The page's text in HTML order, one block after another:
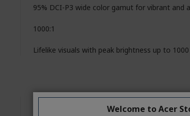
95% DCI-P3 wide color gamut for vibrant and
1000:1
Lifelike visuals with peak brightness up to
68.6 cm (27")
Welcome to Acer